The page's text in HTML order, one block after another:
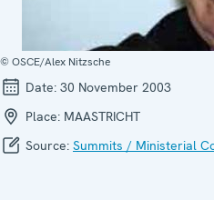
© OSCE/Alex Nitzsche
Date: 30 November 2003
Place: MAASTRICHT
Source: Summits / Ministerial